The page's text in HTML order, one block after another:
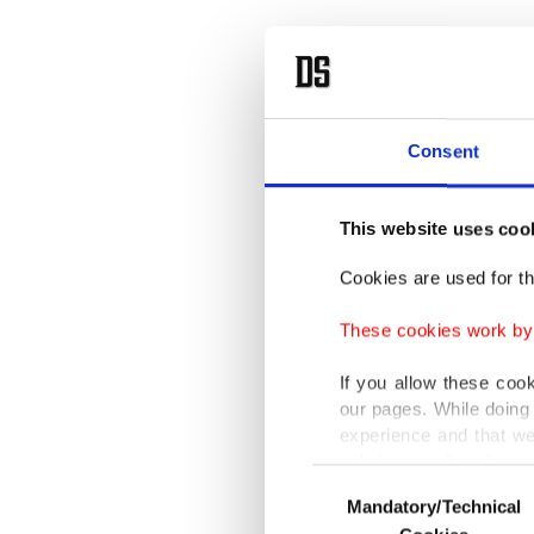
Consent
This website uses
Cookies are used for
These cookies work
If you allow these
our pages. While
experience and that
only income item to
In any case, if users
Selection
Mandatory/Technical